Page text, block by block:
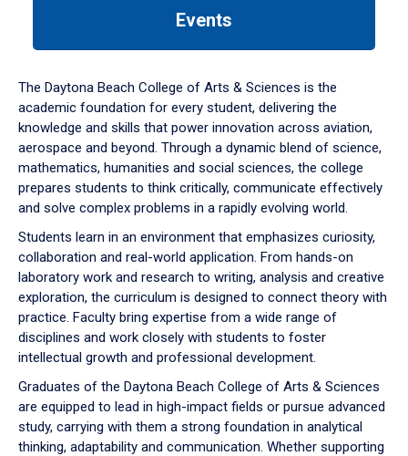
down
arrow
to
Events
The Daytona Beach College of Arts & Sciences is the
academic foundation for every student, delivering the
knowledge and skills that power innovation across aviation,
aerospace and beyond. Through a dynamic blend of science,
mathematics, humanities and social sciences, the college
prepares students to think critically, communicate effectively
and solve complex problems in a rapidly evolving world.
Students learn in an environment that emphasizes curiosity,
collaboration and real-world application. From hands-on
laboratory work and research to writing, analysis and creative
exploration, the curriculum is designed to connect theory with
practice. Faculty bring expertise from a wide range of
disciplines and work closely with students to foster
intellectual growth and professional development.
Graduates of the Daytona Beach College of Arts & Sciences
are equipped to lead in high-impact fields or pursue advanced
study, carrying with them a strong foundation in analytical
thinking, adaptability and communication. Whether supporting